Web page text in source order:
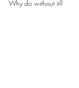
Why do without it?